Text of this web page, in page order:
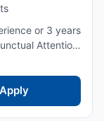
or 3 years
Attention
Work i...
Apply